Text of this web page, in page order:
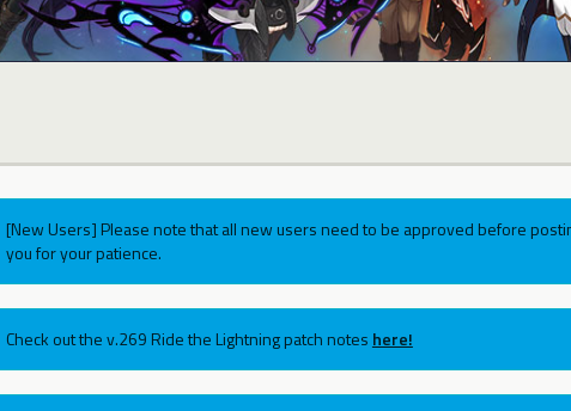
[New Users] Please note that all new users need to be approved before
you for your patience.
Check out the v.269 Ride the Lightning patch notes here!